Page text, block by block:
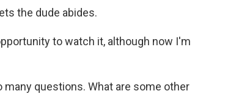
the dude abides.
to watch it, although now I'm
many questions. What are some other